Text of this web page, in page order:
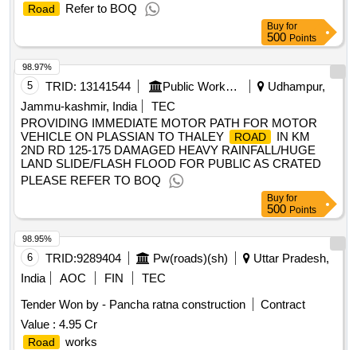
Road Refer to BOQ
Buy for
500 Points
5 TRID: 13141544 Public Works Department
Udhampur,
Jammu-kashmir, India
TEC
PROVIDING IMMEDIATE MOTOR PATH FOR MOTOR
VEHICLE ON PLASSIAN TO THALEY
ROAD
IN KM
2ND RD 125-175 DAMAGED HEAVY RAINFALL/HUGE
LAND SLIDE/FLASH FLOOD FOR PUBLIC AS CRATED
PLEASE REFER TO BOQ
98.97%
Buy for
500 Points
6 TRID:9289404 Pw(roads)(sh)
Uttar Pradesh,
India
AOC FIN
TEC
Tender Won by - Pancha ratna construction
Contract
Value : 4.95 Cr
Road
works
98.95%